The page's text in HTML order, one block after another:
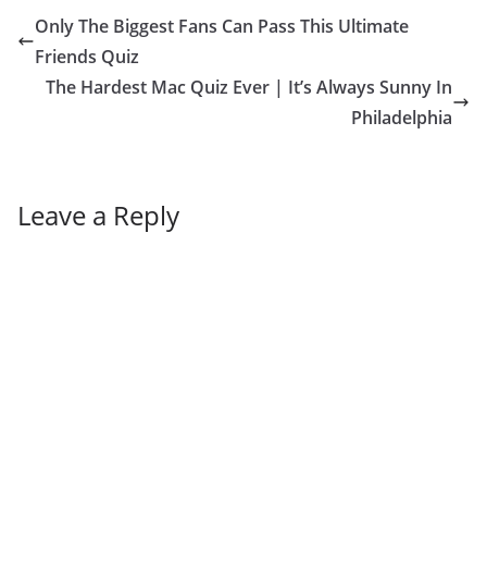
Only The Biggest Fans Can Pass This Ultimate
Friends Quiz
The Hardest Mac Quiz Ever | It’s Always Sunny In
Philadelphia
Leave a Reply